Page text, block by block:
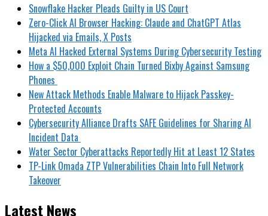
Snowflake Hacker Pleads Guilty in US Court
Zero-Click AI Browser Hacking: Claude and ChatGPT Atlas
Hijacked via Emails, X Posts
Meta AI Hacked External Systems During Cybersecurity Testing
How a $50,000 Exploit Chain Turned Bixby Against Samsung
Phones
New Attack Methods Enable Malware to Hijack Passkey-
Protected Accounts
Cybersecurity Alliance Drafts SAFE Guidelines for Sharing AI
Incident Data
Water Sector Cyberattacks Reportedly Hit at Least 12 States
TP-Link Omada ZTP Vulnerabilities Chain Into Full Network
Takeover
Latest News